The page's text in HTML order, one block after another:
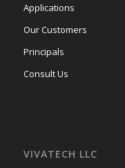
Applications
Our Customers
Principals
Consult Us
VIVATECH LLC